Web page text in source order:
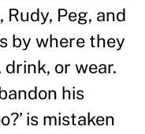
Peg, and
by where they
or wear.
his
’ is mistaken